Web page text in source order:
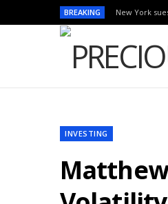
BREAKING New York
INVESTING